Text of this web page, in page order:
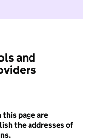
want to take part in
and
this page are
the addresses of